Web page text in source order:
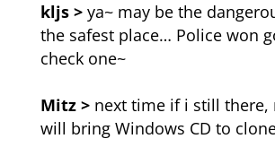
kljs >ya~ may be the
the safest place… Police won
check one~
Mitz > next time if i still there,
will bring Windows CD to